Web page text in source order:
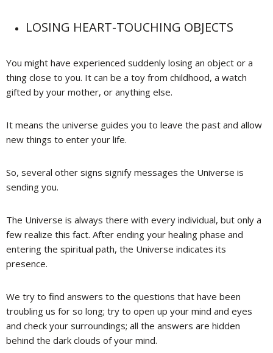
LOSING HEART-TOUCHING OBJECTS
You might have experienced suddenly losing an object or a
thing close to you. It can be a toy from childhood, a watch
gifted by your mother, or anything else.
It means the universe guides you to leave the past and allow
new things to enter your life.
So, several other signs signify messages the Universe is
sending you.
The Universe is always there with every individual, but only a
few realize this fact. After ending your healing phase and
entering the spiritual path, the Universe indicates its
presence.
We try to find answers to the questions that have been
troubling us for so long; try to open up your mind and eyes
and check your surroundings; all the answers are hidden
behind the dark clouds of your mind.